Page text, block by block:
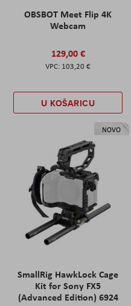
OBSBOT Meet Flip 4K
Webcam
129,00 €
103,20 €
U KOŠARICU
NOVO
SmallRig HawkLock Cage
Kit for Sony FX5
(Advanced Edition) 6924